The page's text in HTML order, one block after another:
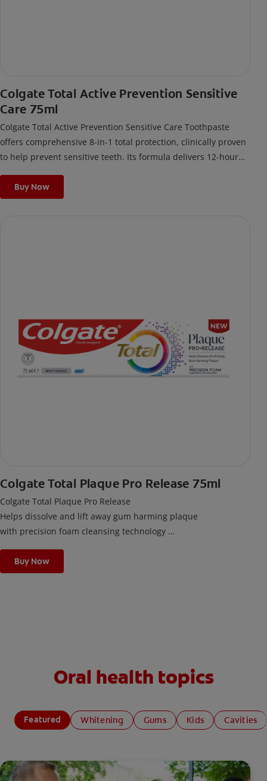
Colgate Total Active Prevention Sensitive
Care 75ml
Colgate Total Active Prevention Sensitive Care Toothpaste
offers comprehensive 8-in-1 total protection, clinically proven
to help prevent sensitive teeth. Its formula delivers 12-hour
Buy Now
Colgate Total Plaque Pro Release 75ml
Colgate Total Plaque Pro Release
Helps dissolve and lift away gum harming plaque
with precision foam cleansing technology
Buy Now
Oral health topics
Featured Whitening Gums Kids Cavities